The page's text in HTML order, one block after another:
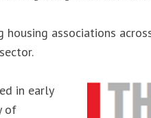
housing associations
in early
of